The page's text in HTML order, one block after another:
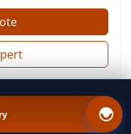
and your
cookies, reject